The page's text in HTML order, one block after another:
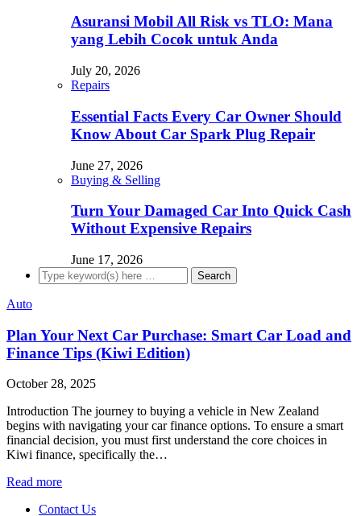
Asuransi Mobil All Risk vs TLO: Mana
yang Lebih Cocok untuk Anda
July 20, 2026
Repairs
Essential Facts Every Car Owner Should
Know About Car Spark Plug Repair
June 27, 2026
Buying & Selling
Turn Your Damaged Car Into Quick Cash
Without Expensive Repairs
June 17, 2026
Auto
Plan Your Next Car Purchase: Smart Car Load and
Finance Tips (Kiwi Edition)
October 28, 2025
Introduction The journey to buying a vehicle in New Zealand
begins with navigating your car finance options. To ensure a smart
financial decision, you must first understand the core choices in
Kiwi finance, specifically the…
Read more
Contact Us